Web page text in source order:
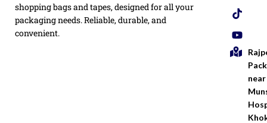
shopping bags and tapes, designed for all your
packaging needs. Reliable, durable, and
convenient.
Printed
Screen
Printing
Bags
Policy
Shipping
Policynear